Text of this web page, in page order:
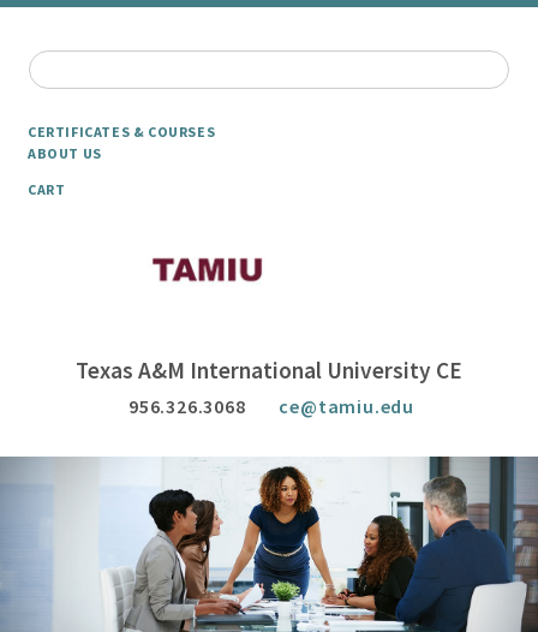
CERTIFICATES & COURSES
ABOUT US
CART
Texas A&M International University CE
956.326.3068 ce@tamiu.edu